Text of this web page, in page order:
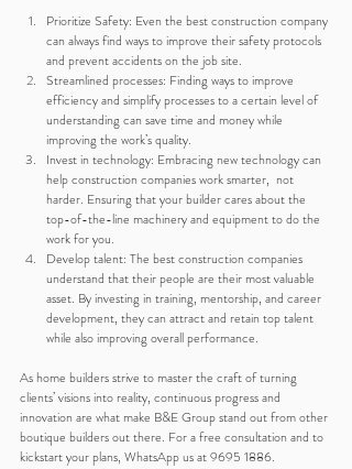
Prioritize Safety: Even the best construction company
can always find ways to improve their safety protocols
and prevent accidents on the job site.
Streamlined processes: Finding ways to improve
efficiency and simplify processes to a certain level of
understanding can save time and money while
improving the work’s quality.
Invest in technology: Embracing new technology can
help construction companies work smarter,  not
harder. Ensuring that your builder cares about the
top-of-the-line machinery and equipment to do the
work for you.
Develop talent: The best construction companies
understand that their people are their most valuable
asset. By investing in training, mentorship, and career
development, they can attract and retain top talent
while also improving overall performance.
As home builders strive to master the craft of turning
clients’ visions into reality, continuous progress and
innovation are what make B&E Group stand out from other
boutique builders out there. For a free consultation and to
kickstart your plans, WhatsApp us at 9695 1886.